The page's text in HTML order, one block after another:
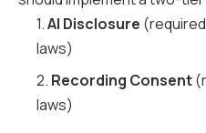
1.AI Disclosure
laws)
2. Recording Consent
laws)